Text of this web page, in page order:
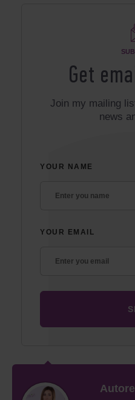
Get
Join my mailing
news
YOUR NAME
YOUR EMAIL